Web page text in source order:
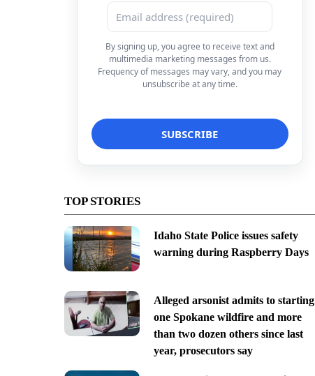
By signing up, you agree to receive text and
multimedia marketing messages from us.
Frequency of messages may vary, and you may
unsubscribe at any time.
TOP STORIES
Idaho State Police issues safety
warning during Raspberry Days
Alleged arsonist admits to starting
one Spokane wildfire and more
than two dozen others since last
year, prosecutors say